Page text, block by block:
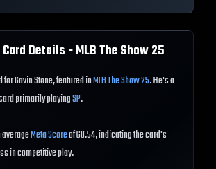
Card Details - MLB The Show25
for Gavin Stone, featured inMLB The Show 25. He's a
primarily playingSP.
averageMeta Scoreof 68.54, indicating the card's
in competitive play.